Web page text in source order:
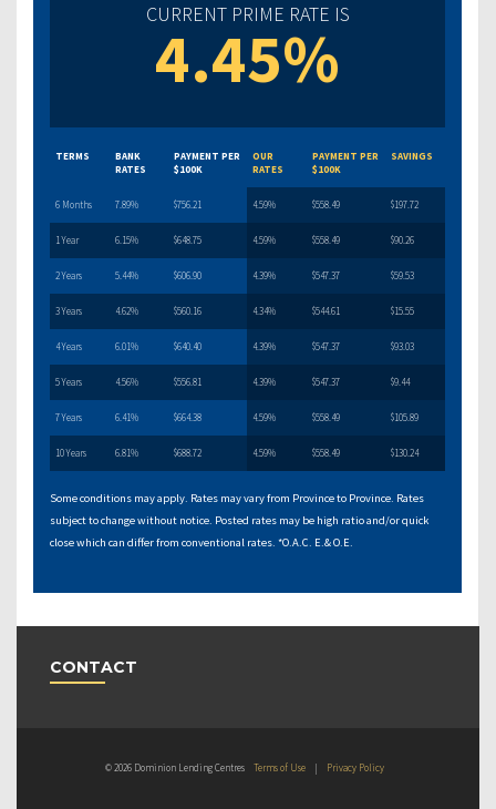
CURRENT PRIME RATE IS
4.45%
TERMS
BANK
RATES
PAYMENT PER
$100K
OUR
RATES
PAYMENT PER
$100K
SAVINGS
6 Months 7.89% $756.21 4.59% $558.49 $197.72
1 Year 6.15% $648.75 4.59% $558.49 $90.26
2 Years 5.44% $606.90 4.39% $547.37 $59.53
3 Years 4.62% $560.16 4.34% $544.61 $15.55
4 Years 6.01% $640.40 4.39% $547.37 $93.03
5 Years 4.56% $556.81 4.39% $547.37 $9.44
7 Years 6.41% $664.38 4.59% $558.49 $105.89
10 Years 6.81% $688.72 4.59% $558.49 $130.24
Some conditions may apply. Rates may vary from Province to Province. Rates
subject to change without notice. Posted rates may be high ratio and/or quick
close which can differ from conventional rates. *O.A.C. E.& O.E.
CONTACT
© 2026 Dominion Lending Centres Terms of Use | Privacy Policy